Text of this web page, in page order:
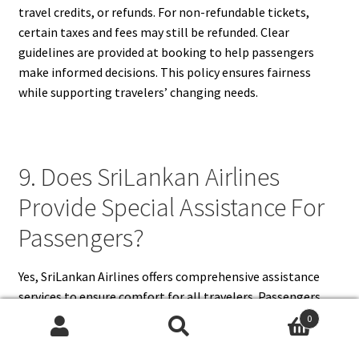
travel credits, or refunds. For non-refundable tickets,
certain taxes and fees may still be refunded. Clear
guidelines are provided at booking to help passengers
make informed decisions. This policy ensures fairness
while supporting travelers’ changing needs.
9. Does SriLankan Airlines
Provide Special Assistance For
Passengers?
Yes, SriLankan Airlines offers comprehensive assistance
services to ensure comfort for all travelers. Passengers
with reduced mobility can request wheelchair services at
airports. The airline assists elderly passengers,
0